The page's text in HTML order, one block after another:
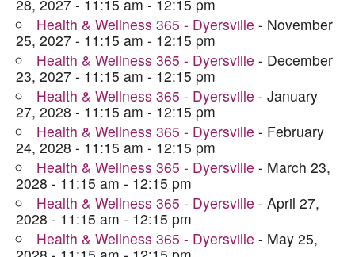
28, 2027 - 11:15 am - 12:15 pm
Health & Wellness 365 - Dyersville - November
25, 2027 - 11:15 am - 12:15 pm
Health & Wellness 365 - Dyersville - December
23, 2027 - 11:15 am - 12:15 pm
Health & Wellness 365 - Dyersville - January
27, 2028 - 11:15 am - 12:15 pm
Health & Wellness 365 - Dyersville - February
24, 2028 - 11:15 am - 12:15 pm
Health & Wellness 365 - Dyersville - March 23,
2028 - 11:15 am - 12:15 pm
Health & Wellness 365 - Dyersville - April 27,
2028 - 11:15 am - 12:15 pm
Health & Wellness 365 - Dyersville - May 25,